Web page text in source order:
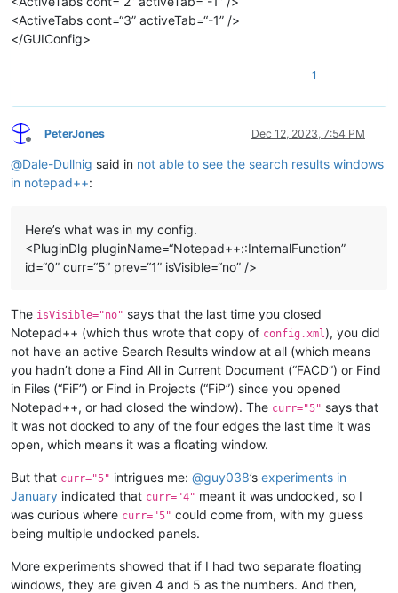
<ActiveTabs cont=“3” activeTab=“-1” />
</GUIConfig>
1
Offline
PeterJones Dec 12, 2023, 7:54 PM
@Dale-Dullnig said in not able to see the search results windows
in notepad++:
Here’s what was in my config.
<PluginDlg pluginName=“Notepad++::InternalFunction”
id=“0” curr=“5” prev=“1” isVisible=“no” />
The isVisible="no" says that the last time you closed
Notepad++ (which thus wrote that copy of config.xml ), you did
not have an active Search Results window at all (which means
you hadn’t done a Find All in Current Document (“FACD”) or Find
in Files (“FiF”) or Find in Projects (“FiP”) since you opened
Notepad++, or had closed the window). The curr="5" says that
it was not docked to any of the four edges the last time it was
open, which means it was a floating window.
But that curr="5" intrigues me: @guy038’s experiments in
January indicated that curr="4" meant it was undocked, so I
was curious where curr="5" could come from, with my guess
being multiple undocked panels.
More experiments showed that if I had two separate floating
windows, they are given 4 and 5 as the numbers. And then,